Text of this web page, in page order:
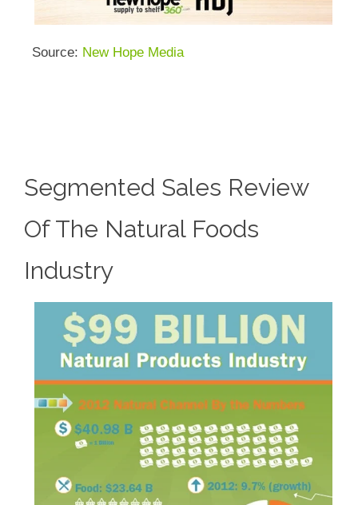
Source: New Hope Media
Segmented Sales Review
Of The Natural Foods
Industry